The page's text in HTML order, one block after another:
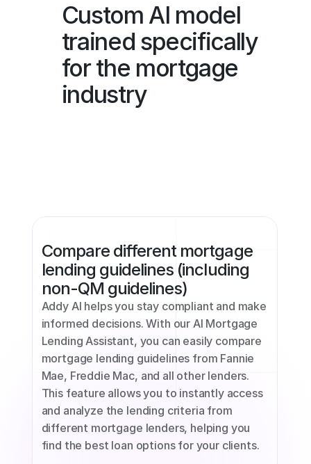
Custom AI model
trained specifically
for the mortgage
industry
Compare different mortgage
lending guidelines (including
non-QM guidelines)
Addy AI helps you stay compliant and make
informed decisions. With our AI Mortgage
Lending Assistant, you can easily compare
mortgage lending guidelines from Fannie
Mae, Freddie Mac, and all other lenders.
This feature allows you to instantly access
and analyze the lending criteria from
different mortgage lenders, helping you
find the best loan options for your clients.